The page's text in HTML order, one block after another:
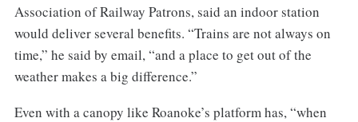
Association of Railway Patrons, said an indoor station
would deliver several benefits. “Trains are not always on
time,” he said by email, “and a place to get out of the
weather makes a big difference.”
Even with a canopy like Roanoke’s platform has, “when